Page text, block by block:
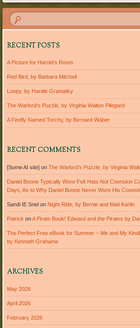
RECENT POSTS
A Picture for Harold’s Room
Red Bird, by Barbara Mitchell
Loopy, by Hardie Gramatky
The Warlord’s Puzzle, by Virginia Walton Pilegard
A Firefly Named Torchy, by Bernard Waber
RECENT COMMENTS
[Some AI site]on The Warlord’s Puzzle, by Virginia
Daniel Boone Typically Wore Felt Hats Not Coonskin
Days, As to Why Daniel Boone Never Wore His
Sandi IE Snelon Night Ride, by Bernie and Mati Karlin
Patrick onA Pirate Book! Edward and the Pirates by
The Perfect Free eBook for Summer – Me and My
by Kenneth Grahame
ARCHIVES
May 2026
April 2026
February 2026